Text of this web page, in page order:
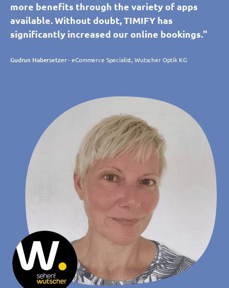
more benefits through the variety of apps
available. Without doubt, TIMIFY has
significantly increased our online bookings."
Gudrun Habersetzer- eCommerce Specialist, Wutscher Optik KG